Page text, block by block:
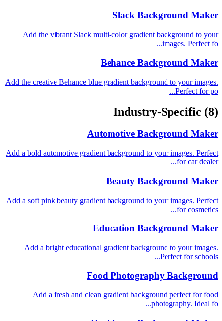
Slack Background Maker
Add the vibrant Slack multi-color gradient background to your
images. Perfect fo...
Behance Background Maker
Add the creative Behance blue gradient background to your images.
Perfect for po...
Industry-Specific (8)
Automotive Background Maker
Add a bold automotive gradient background to your images. Perfect
for car dealer...
Beauty Background Maker
Add a soft pink beauty gradient background to your images. Perfect
for cosmetics...
Education Background Maker
Add a bright educational gradient background to your images.
Perfect for schools...
Food Photography Background
Add a fresh and clean gradient background perfect for food
photography. Ideal fo...